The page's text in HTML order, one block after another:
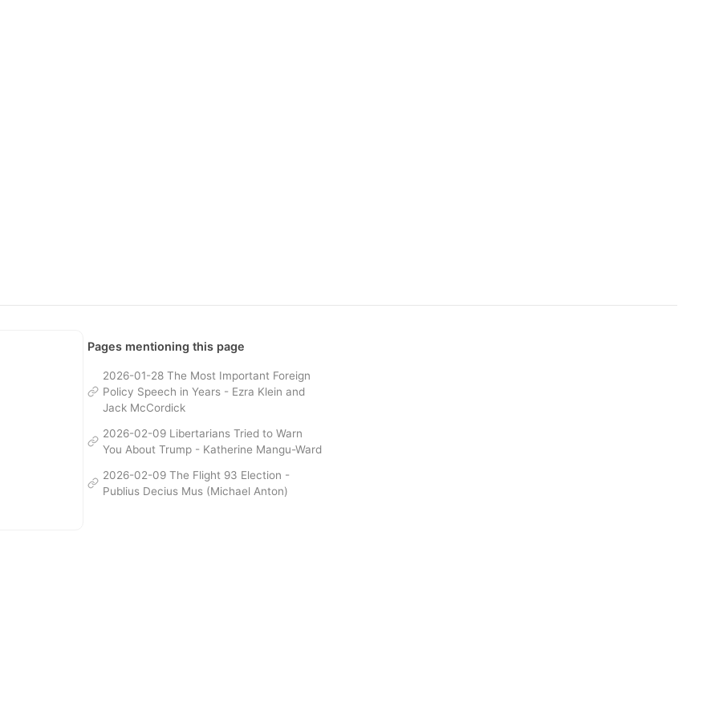
Pages mentioning this page
2026-01-28 The Most Important Foreign
Policy Speech in Years - Ezra Klein and
Jack McCordick
2026-02-09 Libertarians Tried to Warn
You About Trump - Katherine Mangu-Ward
2026-02-09 The Flight 93 Election -
Publius Decius Mus (Michael Anton)